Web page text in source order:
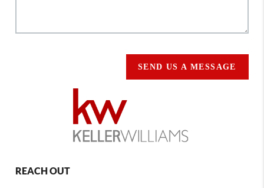
SEND US A MESSAGE
REACH OUT